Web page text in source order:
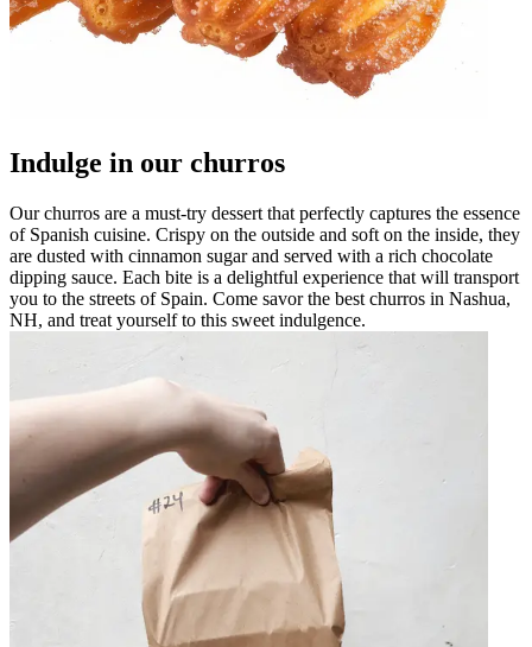
Indulge in our churros
Our churros are a must-try dessert that perfectly captures the essence
of Spanish cuisine. Crispy on the outside and soft on the inside, they
are dusted with cinnamon sugar and served with a rich chocolate
dipping sauce. Each bite is a delightful experience that will transport
you to the streets of Spain. Come savor the best churros in Nashua,
NH, and treat yourself to this sweet indulgence.